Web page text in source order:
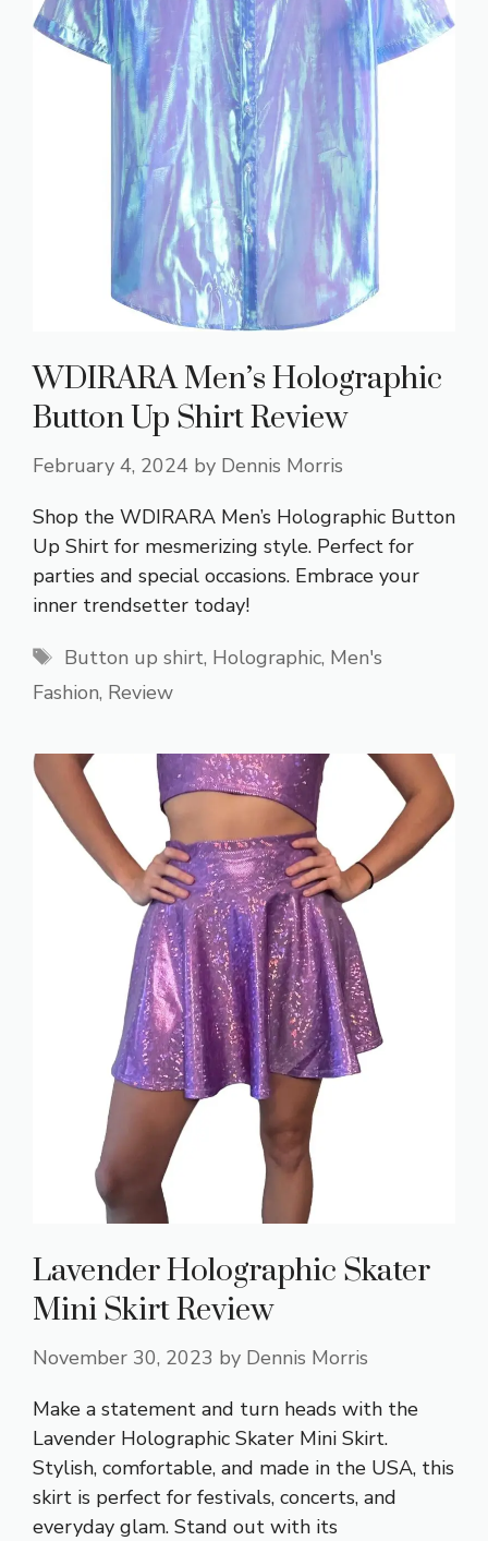
WDIRARA Men’s Holographic
Button Up Shirt Review
February 4, 2024 by Dennis Morris
Shop the WDIRARA Men’s Holographic Button
Up Shirt for mesmerizing style. Perfect for
parties and special occasions. Embrace your
inner trendsetter today!
Tags
Button up shirt, Holographic, Men's
Fashion, Review
Lavender Holographic Skater
Mini Skirt Review
November 30, 2023 by Dennis Morris
Make a statement and turn heads with the
Lavender Holographic Skater Mini Skirt.
Stylish, comfortable, and made in the USA, this
skirt is perfect for festivals, concerts, and
everyday glam. Stand out with its